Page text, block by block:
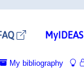
MyIDEAS
My bibliography